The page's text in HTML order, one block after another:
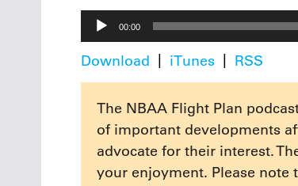
Audio
Player
00:00
Download iTunes RSS
The NBAA Flight Plan
of important developments
advocate for their interest.
your enjoyment. Please note